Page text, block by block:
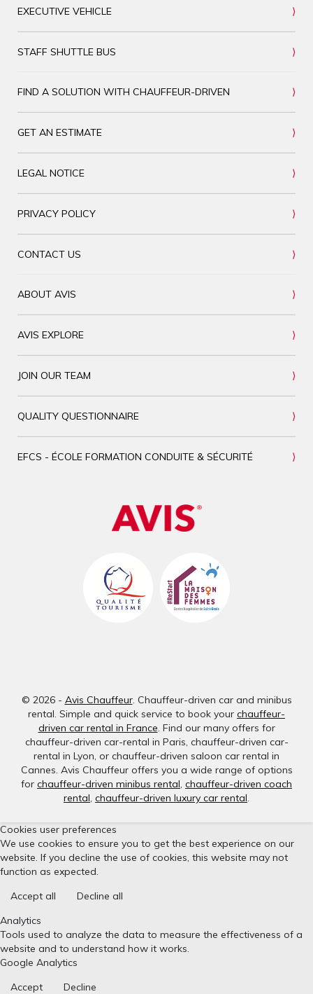
EXECUTIVE VEHICLE
STAFF SHUTTLE BUS
FIND A SOLUTION WITH CHAUFFEUR-DRIVEN
GET AN ESTIMATE
LEGAL NOTICE
PRIVACY POLICY
CONTACT US
ABOUT AVIS
AVIS EXPLORE
JOIN OUR TEAM
QUALITY QUESTIONNAIRE
EFCS - ÉCOLE FORMATION CONDUITE & SÉCURITÉ
© 2026 - Avis Chauffeur. Chauffeur-driven car and minibus
rental. Simple and quick service to book your chauffeur-
driven car rental in France. Find our many offers for
chauffeur-driven car-rental in Paris, chauffeur-driven car-
rental in Lyon, or chauffeur-driven saloon car rental in
Cannes. Avis Chauffeur offers you a wide range of options
for chauffeur-driven minibus rental, chauffeur-driven coach
rental, chauffeur-driven luxury car rental.
Cookies user preferences
We use cookies to ensure you to get the best experience on our
website. If you decline the use of cookies, this website may not
function as expected.
Accept all
Decline all
Analytics
Tools used to analyze the data to measure the effectiveness of a
website and to understand how it works.
Google Analytics
Accept
Decline